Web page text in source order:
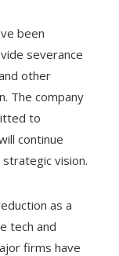
been
severance
other
The company
to
continue
vision.
as a
tech and
firms have